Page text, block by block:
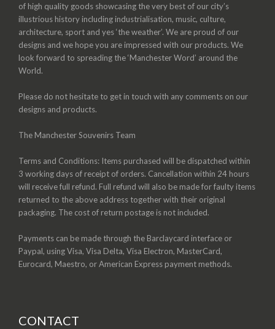
of high quality goods showcasing the very best of our city’s
illustrious history including industrialisation, music, culture,
architecture, sport and yes ‘the weather’. We are proud of our
designs and we hope you are impressed with our products. We
look forward to spreading the ‘Manchester Word’ around the
World.
Please do not hesitate to get in touch with any comments on our
designs and products.
The Manchester Souvenirs Team
Terms and Conditions: Items purchased will be dispatched within
3 working days of receipt of orders. Cancellation within 24 hours
will receive full refund. Full refund will also be made for faulty items
returned to the above address together with their original
packaging. The cost of return postage is not included.
Payments can be made through the Barclaycard interface or
Paypal, using Visa, Visa Delta, Visa Electron, MasterCard,
Eurocard, Maestro, or American Express payment methods.
CONTACT